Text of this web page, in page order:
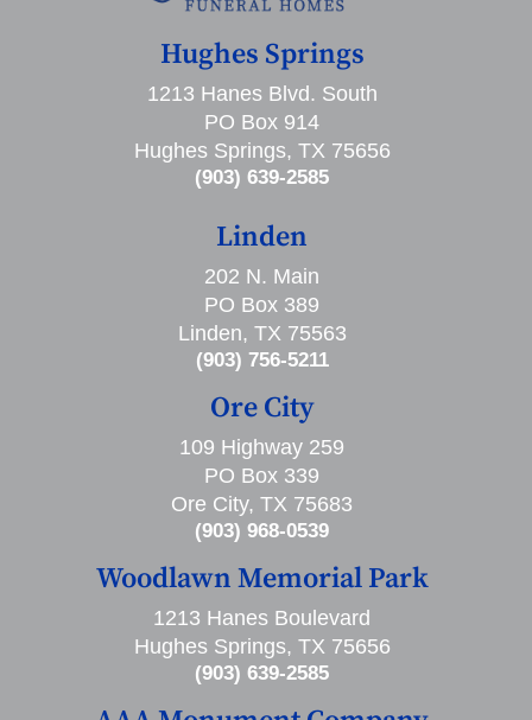
Hughes Springs
1213 Hanes Blvd. South
PO Box 914
Hughes Springs, TX 75656
(903) 639-2585
Linden
202 N. Main
PO Box 389
Linden, TX 75563
(903) 756-5211
Ore City
109 Highway 259
PO Box 339
Ore City, TX 75683
(903) 968-0539
Woodlawn Memorial Park
1213 Hanes Boulevard
Hughes Springs, TX 75656
(903) 639-2585